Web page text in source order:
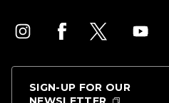
SIGN-UP FOR OUR